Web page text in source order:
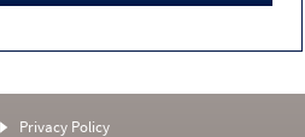
Privacy Policy